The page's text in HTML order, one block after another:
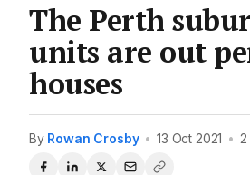
The Perth
units are out
houses
By Rowan Crosby • 13 Oct 2021 •